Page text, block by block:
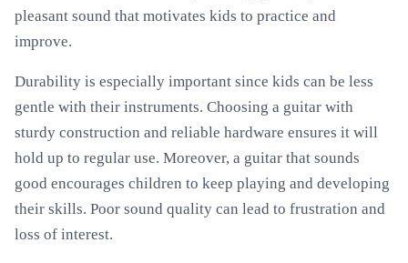
pleasant sound that motivates kids to practice and
improve.
Durability is especially important since kids can be less
gentle with their instruments. Choosing a guitar with
sturdy construction and reliable hardware ensures it will
hold up to regular use. Moreover, a guitar that sounds
good encourages children to keep playing and developing
their skills. Poor sound quality can lead to frustration and
loss of interest.